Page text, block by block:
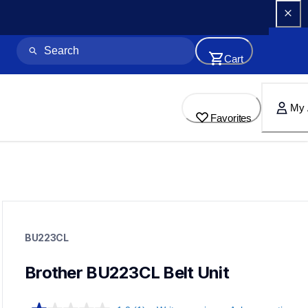
Cart
Favorites
My
printer-supplies
BU223CL
Brother BU223CL Belt Unit